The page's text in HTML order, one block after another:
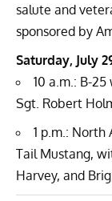
salute and
sponsored by
Saturday, July
10 a.m.: B-25
Sgt. Robert
1 p.m.: North
Tail Mustang,
Harvey, and